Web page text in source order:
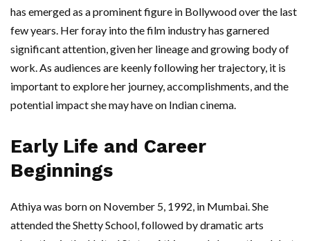
has emerged as a prominent figure in Bollywood over the last
few years. Her foray into the film industry has garnered
significant attention, given her lineage and growing body of
work. As audiences are keenly following her trajectory, it is
important to explore her journey, accomplishments, and the
potential impact she may have on Indian cinema.
Early Life and Career
Beginnings
Athiya was born on November 5, 1992, in Mumbai. She
attended the Shetty School, followed by dramatic arts